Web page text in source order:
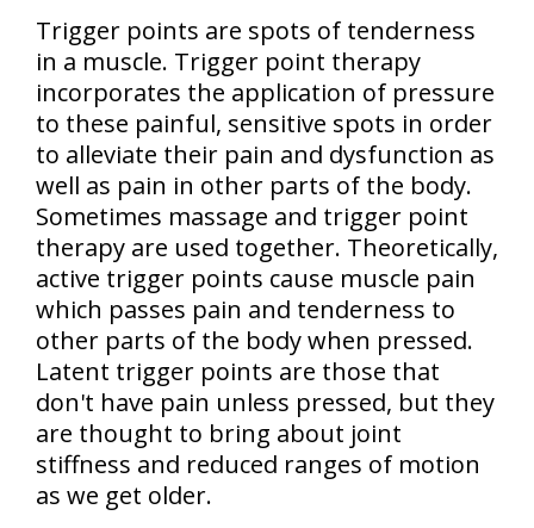
Trigger points are spots of tenderness
in a muscle. Trigger point therapy
incorporates the application of pressure
to these painful, sensitive spots in order
to alleviate their pain and dysfunction as
well as pain in other parts of the body.
Sometimes massage and trigger point
therapy are used together. Theoretically,
active trigger points cause muscle pain
which passes pain and tenderness to
other parts of the body when pressed.
Latent trigger points are those that
don't have pain unless pressed, but they
are thought to bring about joint
stiffness and reduced ranges of motion
as we get older.